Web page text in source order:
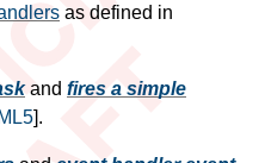
as defined in
and fires a simple
].